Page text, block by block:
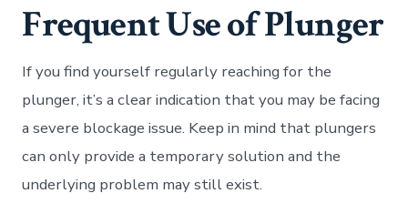
Frequent Use of Plunger
If you find yourself regularly reaching for the
plunger, it’s a clear indication that you may be facing
a severe blockage issue. Keep in mind that plungers
can only provide a temporary solution and the
underlying problem may still exist.